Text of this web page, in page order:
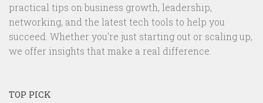
practical tips on business growth, leadership,
networking, and the latest tech tools to help you
succeed. Whether you're just starting out or scaling up,
we offer insights that make a real difference.
TOP PICK